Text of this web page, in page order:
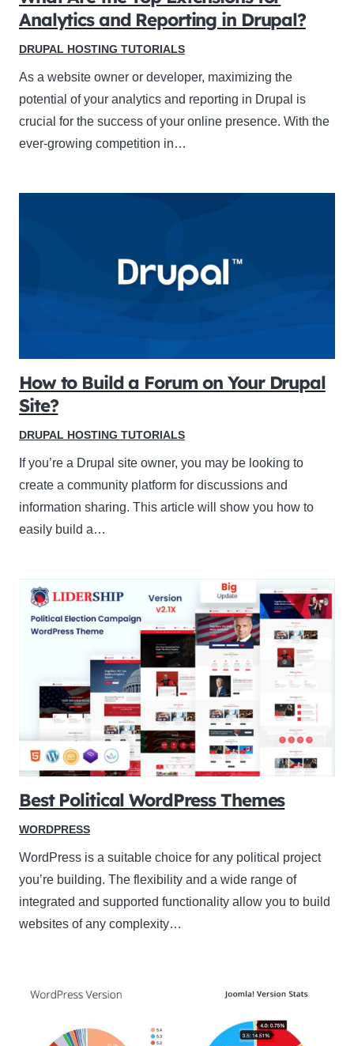
Analytics and Reporting in Drupal?
DRUPAL HOSTING TUTORIALS
As a website owner or developer, maximizing the
potential of your analytics and reporting in Drupal is
crucial for the success of your online presence. With the
ever-growing competition in…
How to Build a Forum on Your Drupal
Site?
DRUPAL HOSTING TUTORIALS
If you’re a Drupal site owner, you may be looking to
create a community platform for discussions and
information sharing. This article will show you how to
easily build a…
Best Political WordPress Themes
WORDPRESS
WordPress is a suitable choice for any political project
you’re building. The flexibility and a wide range of
integrated and supported functionality allow you to build
websites of any complexity…